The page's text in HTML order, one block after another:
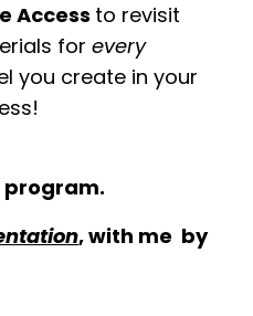
Access to revisit
for every
you create in your
, with me by